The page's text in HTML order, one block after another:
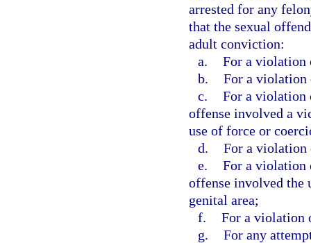
arrested for any
that the sexual
adult conviction:
a. For a violation
b. For a
c. For a violation
offense involved a
use of force or
d. For a
e. For a violation
offense involved the
genital area;
f. For a violation
g. For any